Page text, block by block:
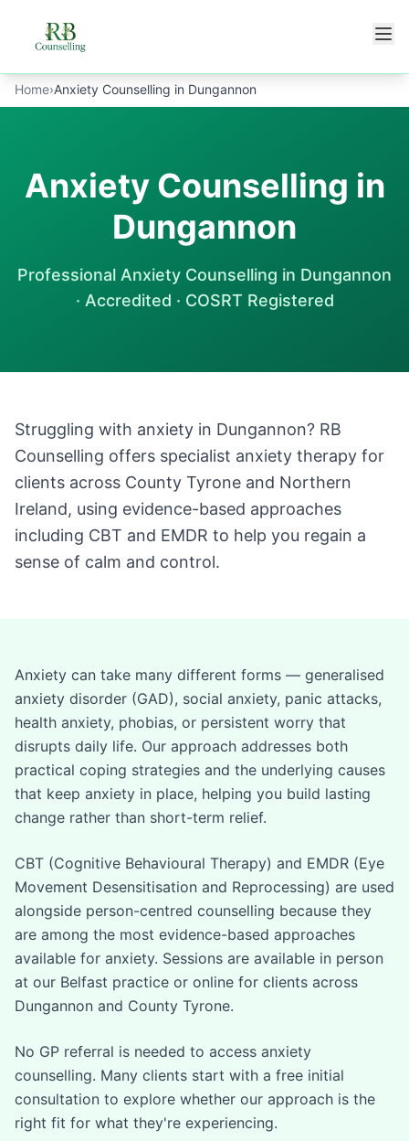
Home›Anxiety Counselling in Dungannon
Anxiety Counselling in
Dungannon
Professional Anxiety Counselling in Dungannon
· Accredited · COSRT Registered
Struggling with anxiety in Dungannon? RB
Counselling offers specialist anxiety therapy for
clients across County Tyrone and Northern
Ireland, using evidence-based approaches
including CBT and EMDR to help you regain a
sense of calm and control.
Anxiety can take many different forms — generalised
anxiety disorder (GAD), social anxiety, panic attacks,
health anxiety, phobias, or persistent worry that
disrupts daily life. Our approach addresses both
practical coping strategies and the underlying causes
that keep anxiety in place, helping you build lasting
change rather than short-term relief.
CBT (Cognitive Behavioural Therapy) and EMDR (Eye
Movement Desensitisation and Reprocessing) are used
alongside person-centred counselling because they
are among the most evidence-based approaches
available for anxiety. Sessions are available in person
at our Belfast practice or online for clients across
Dungannon and County Tyrone.
No GP referral is needed to access anxiety
counselling. Many clients start with a free initial
consultation to explore whether our approach is the
right fit for what they're experiencing.